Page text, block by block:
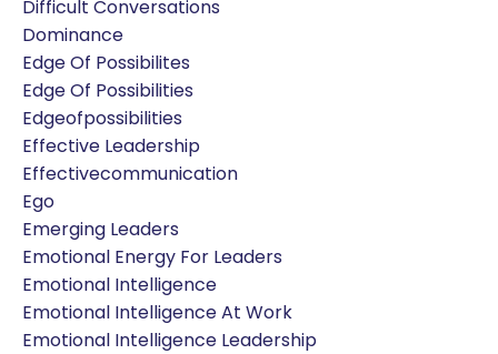
Difficult Conversations
Dominance
Edge Of Possibilites
Edge Of Possibilities
Edgeofpossibilities
Effective Leadership
Effectivecommunication
Ego
Emerging Leaders
Emotional Energy For Leaders
Emotional Intelligence
Emotional Intelligence At Work
Emotional Intelligence Leadership